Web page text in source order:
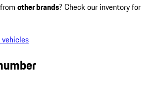
other brands? Check our inventory for